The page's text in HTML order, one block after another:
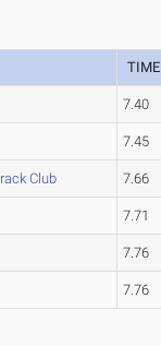
TIME
7.40
7.45
Club 7.66
7.71
7.76
7.76